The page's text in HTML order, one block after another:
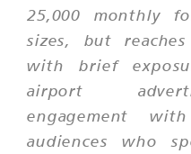
25,000 monthly
sizes, but
with brief
airport
engagement
audiences who